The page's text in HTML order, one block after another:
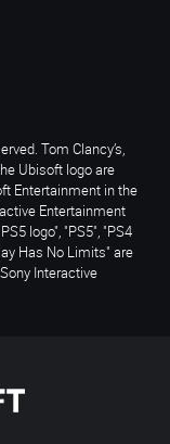
Tom Clancy’s,
Ubisoft logo are
Entertainment in the
Entertainment
logo", "PS5", "PS4
Has No Limits" are
Interactive